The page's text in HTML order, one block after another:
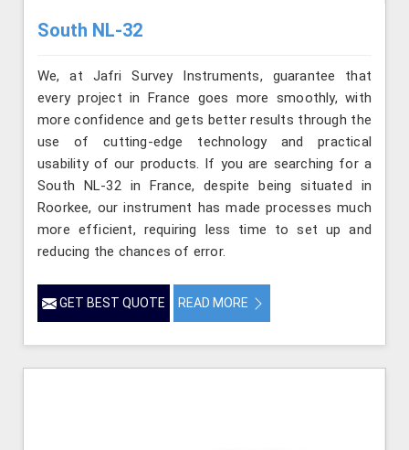
South NL-32
We, at Jafri Survey Instruments, guarantee that
every project in France goes more smoothly, with
more confidence and gets better results through the
use of cutting-edge technology and practical
usability of our products. If you are searching for a
South NL-32 in France, despite being situated in
Roorkee, our instrument has made processes much
more efficient, requiring less time to set up and
reducing the chances of error.
GET BEST QUOTE READ MORE